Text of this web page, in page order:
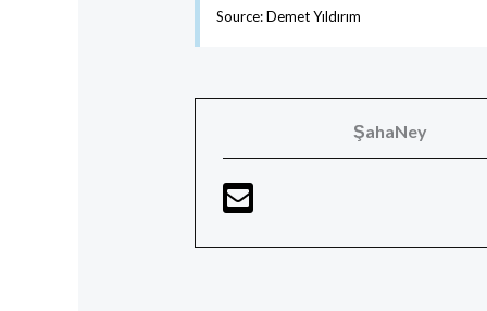
Source: Demet Yıldırım
ŞahaNey